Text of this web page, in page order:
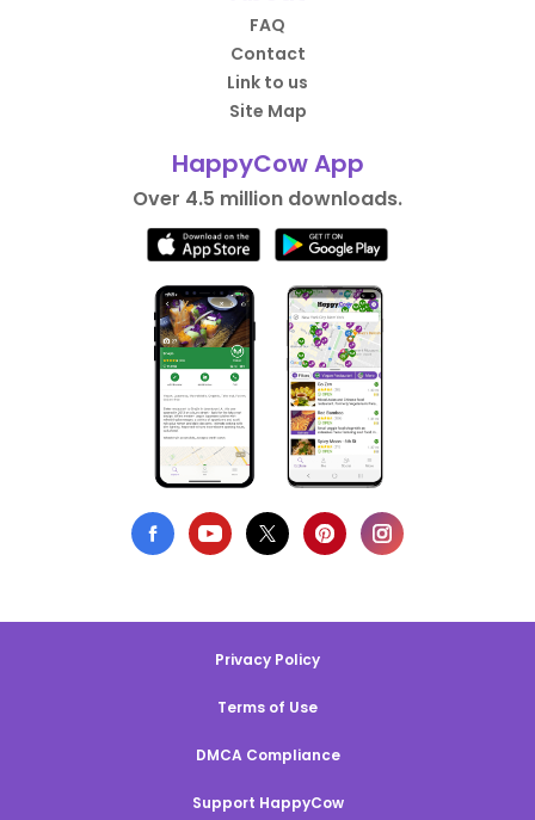
FAQ
Contact
Link to us
Site Map
HappyCow App
Over 4.5 million downloads.
Privacy Policy
Terms of Use
DMCA Compliance
Support HappyCow